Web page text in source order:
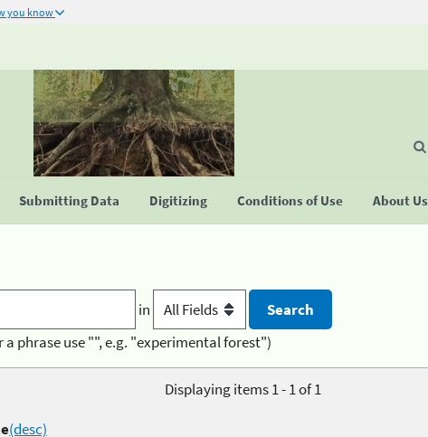
you know
Submitting Data Digitizing Conditions of Use About Us
in
a phrase use "", e.g. "experimental forest")
Displaying items 1 - 1 of 1
(desc)